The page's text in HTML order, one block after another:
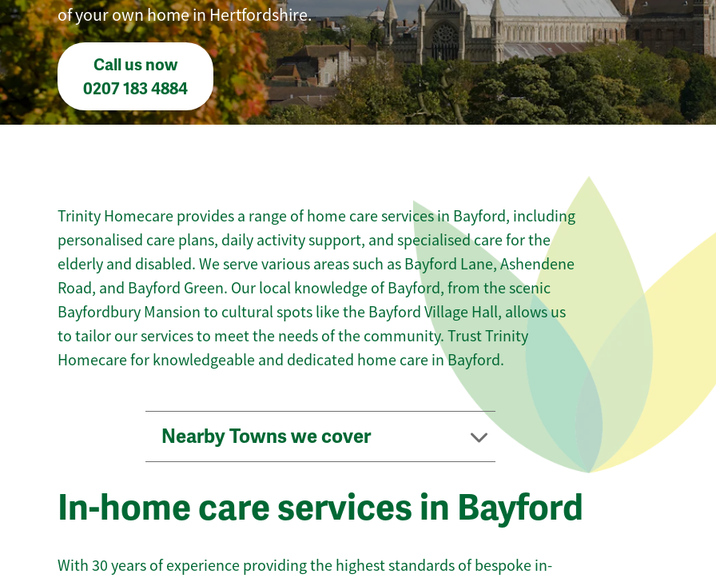
of your own home in Hertfordshire.
Call us now
0207 183 4884
Trinity Homecare provides a range of home care services in Bayford, including
personalised care plans, daily activity support, and specialised care for the
elderly and disabled. We serve various areas such as Bayford Lane, Ashendene
Road, and Bayford Green. Our local knowledge of Bayford, from the scenic
Bayfordbury Mansion to cultural spots like the Bayford Village Hall, allows us
to tailor our services to meet the needs of the community. Trust Trinity
Homecare for knowledgeable and dedicated home care in Bayford.
Nearby Towns we cover
In-home care services in Bayford
With 30 years of experience providing the highest standards of bespoke in-